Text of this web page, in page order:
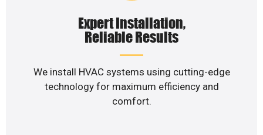
Expert Installation,
Reliable Results
We install HVAC systems using cutting-edge
technology for maximum efficiency and
comfort.